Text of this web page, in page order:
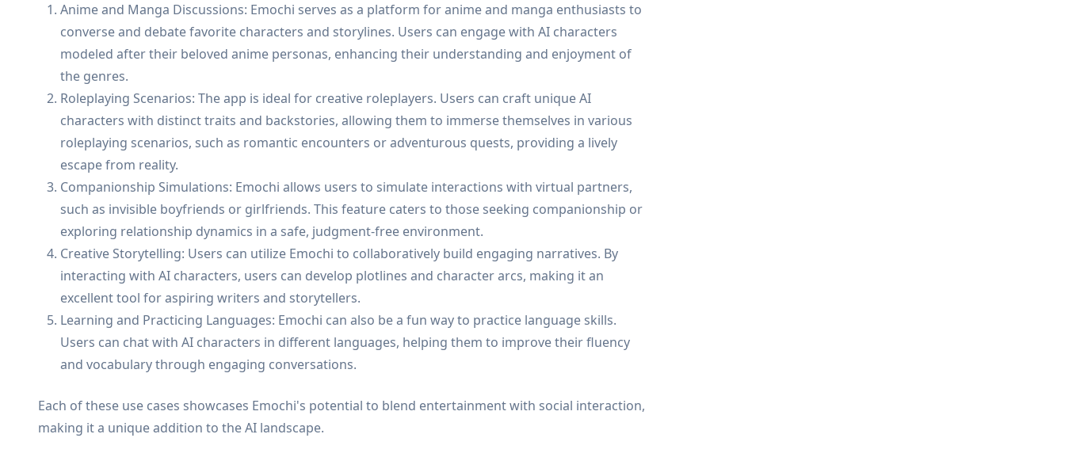
Anime and Manga Discussions: Emochi serves as a platform for anime and manga enthusiasts to
converse and debate favorite characters and storylines. Users can engage with AI characters
modeled after their beloved anime personas, enhancing their understanding and enjoyment of
the genres.
Roleplaying Scenarios: The app is ideal for creative roleplayers. Users can craft unique AI
characters with distinct traits and backstories, allowing them to immerse themselves in various
roleplaying scenarios, such as romantic encounters or adventurous quests, providing a lively
escape from reality.
Companionship Simulations: Emochi allows users to simulate interactions with virtual partners,
such as invisible boyfriends or girlfriends. This feature caters to those seeking companionship or
exploring relationship dynamics in a safe, judgment-free environment.
Creative Storytelling: Users can utilize Emochi to collaboratively build engaging narratives. By
interacting with AI characters, users can develop plotlines and character arcs, making it an
excellent tool for aspiring writers and storytellers.
Learning and Practicing Languages: Emochi can also be a fun way to practice language skills.
Users can chat with AI characters in different languages, helping them to improve their fluency
and vocabulary through engaging conversations.
Each of these use cases showcases Emochi's potential to blend entertainment with social interaction,
making it a unique addition to the AI landscape.